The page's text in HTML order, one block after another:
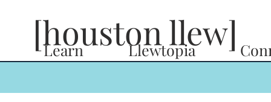
[houston llew]
Learn Llewtopia